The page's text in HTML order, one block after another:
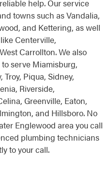
help. Our service
towns such as Vandalia,
and Kettering, as well
Centerville,
Carrollton. We also
serve Miamisburg,
Piqua, Sidney,
Riverside,
Greenville, Eaton,
and Hillsboro. No
Englewood area you call
plumbing technicians
to your call.